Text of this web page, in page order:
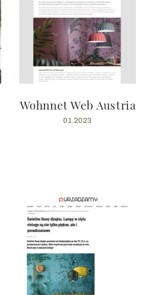
Wohnnet Web Austria
01.2023